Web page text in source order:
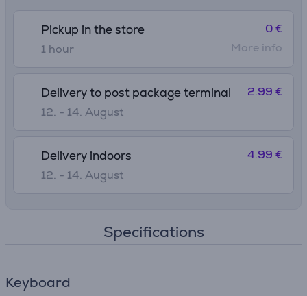
Pickup in the store
1 hour
0 €
More info
Delivery to post package terminal
12. - 14. August
2.99 €
Delivery indoors
12. - 14. August
4.99 €
Specifications
Keyboard